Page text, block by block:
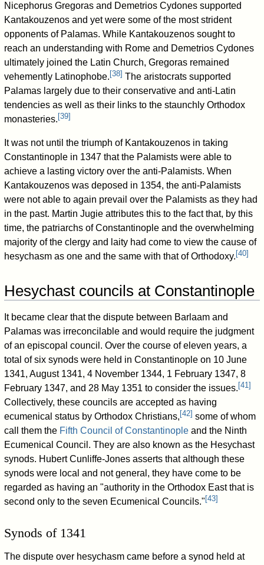
Nicephorus Gregoras and Demetrios Cydones supported
Kantakouzenos and yet were some of the most strident
opponents of Palamas. While Kantakouzenos sought to
reach an understanding with Rome and Demetrios Cydones
ultimately joined the Latin Church, Gregoras remained
vehemently Latinophobe. [38] The aristocrats supported
Palamas largely due to their conservative and anti-Latin
tendencies as well as their links to the staunchly Orthodox
monasteries. [39]
It was not until the triumph of Kantakouzenos in taking
Constantinople in 1347 that the Palamists were able to
achieve a lasting victory over the anti-Palamists. When
Kantakouzenos was deposed in 1354, the anti-Palamists
were not able to again prevail over the Palamists as they had
in the past. Martin Jugie attributes this to the fact that, by this
time, the patriarchs of Constantinople and the overwhelming
majority of the clergy and laity had come to view the cause of
hesychasm as one and the same with that of Orthodoxy. [40]
Hesychast councils at Constantinople
It became clear that the dispute between Barlaam and
Palamas was irreconcilable and would require the judgment
of an episcopal council. Over the course of eleven years, a
total of six synods were held in Constantinople on 10 June
1341, August 1341, 4 November 1344, 1 February 1347, 8
February 1347, and 28 May 1351 to consider the issues. [41]
Collectively, these councils are accepted as having
ecumenical status by Orthodox Christians, [42] some of whom
call them the Fifth Council of Constantinople and the Ninth
Ecumenical Council. They are also known as the Hesychast
synods. Hubert Cunliffe-Jones asserts that although these
synods were local and not general, they have come to be
regarded as having an "authority in the Orthodox East that is
second only to the seven Ecumenical Councils." [43]
Synods of 1341
The dispute over hesychasm came before a synod held at